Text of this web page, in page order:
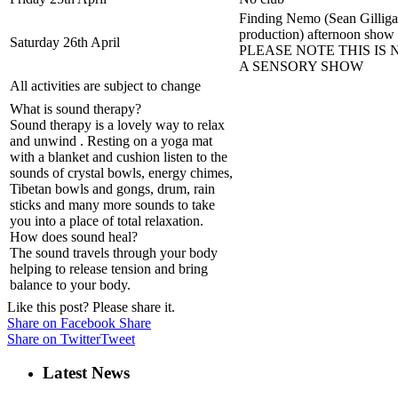
Saturday 26th April
Finding Nemo (Sean
production) afternoon show
PLEASE NOTE THIS IS
A SENSORY SHOW
All activities are subject to change
What is sound therapy?
Sound therapy is a lovely way to relax
and unwind . Resting on a yoga mat
with a blanket and cushion listen to the
sounds of crystal bowls, energy chimes,
Tibetan bowls and gongs, drum, rain
sticks and many more sounds to take
you into a place of total relaxation.
How does sound heal?
The sound travels through your body
helping to release tension and bring
balance to your body.
Like this post? Please share it.
Share on Facebook Share
Share on TwitterTweet
Latest News